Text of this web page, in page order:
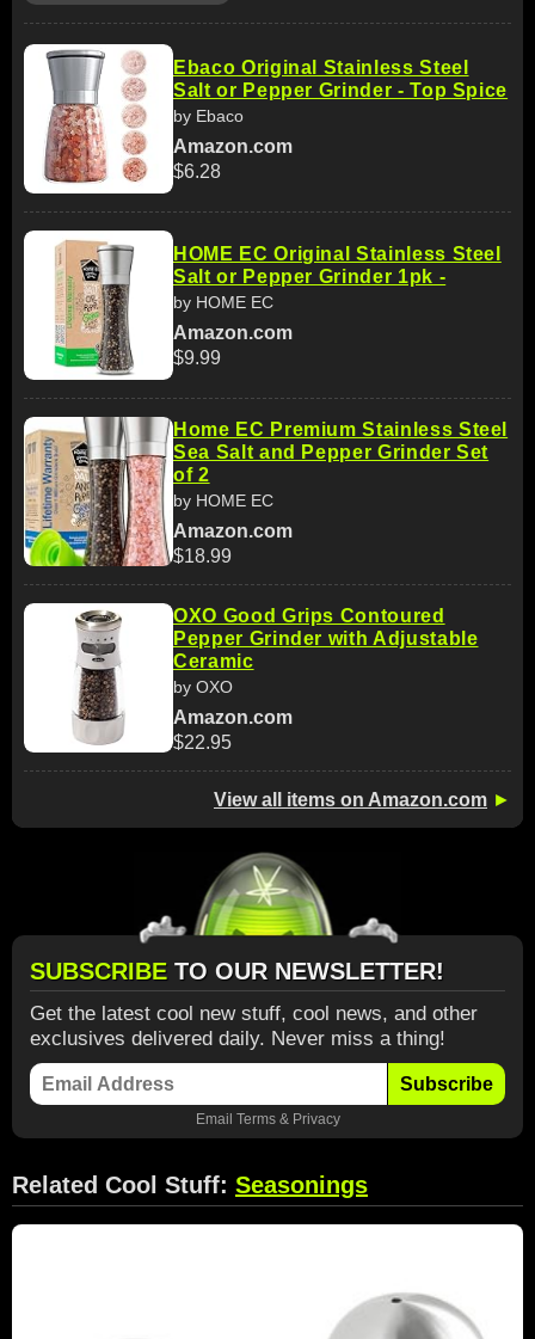
Ebaco Original Stainless Steel
Salt or Pepper Grinder - Top Spice
by Ebaco
Amazon.com
$6.28
HOME EC Original Stainless Steel
Salt or Pepper Grinder 1pk -
by HOME EC
Amazon.com
$9.99
Home EC Premium Stainless Steel
Sea Salt and Pepper Grinder Set
of 2
by HOME EC
Amazon.com
$18.99
OXO Good Grips Contoured
Pepper Grinder with Adjustable
Ceramic
by OXO
Amazon.com
$22.95
View all items on Amazon.com ►
SUBSCRIBE TO OUR NEWSLETTER!
Get the latest cool new stuff, cool news, and other
exclusives delivered daily. Never miss a thing!
Subscribe
Email Terms& Privacy
Related Cool Stuff: Seasonings